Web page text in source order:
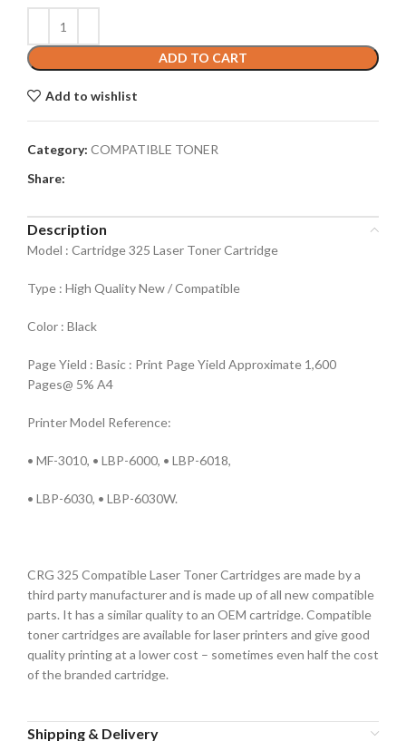
ADD TO CART
Add to wishlist
Category: COMPATIBLE TONER
Share:
Description
Model : Cartridge 325 Laser Toner Cartridge
Type : High Quality New / Compatible
Color : Black
Page Yield : Basic : Print Page Yield Approximate 1,600
Pages@ 5% A4
Printer Model Reference:
• MF-3010, • LBP-6000, • LBP-6018,
• LBP-6030, • LBP-6030W.
CRG 325 Compatible Laser Toner Cartridges are made by a
third party manufacturer and is made up of all new compatible
parts. It has a similar quality to an OEM cartridge. Compatible
toner cartridges are available for laser printers and give good
quality printing at a lower cost – sometimes even half the cost
of the branded cartridge.
Shipping & Delivery